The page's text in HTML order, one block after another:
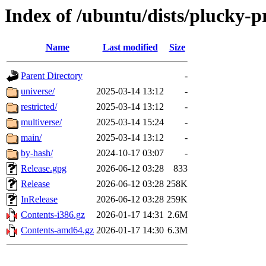
Index of /ubuntu/dists/plucky-
Name Last modified Size
Parent Directory
-
universe/
2025-03-14 13:12
-
restricted/
2025-03-14 13:12
-
multiverse/
2025-03-14 15:24
-
main/
2025-03-14 13:12
-
by-hash/
2024-10-17 03:07
-
Release.gpg
2026-06-12 03:28
833
Release
2026-06-12 03:28 258K
InRelease
2026-06-12 03:28 259K
Contents-i386.gz
2026-01-17 14:31 2.6M
Contents-amd64.gz 2026-01-17 14:30 6.3M